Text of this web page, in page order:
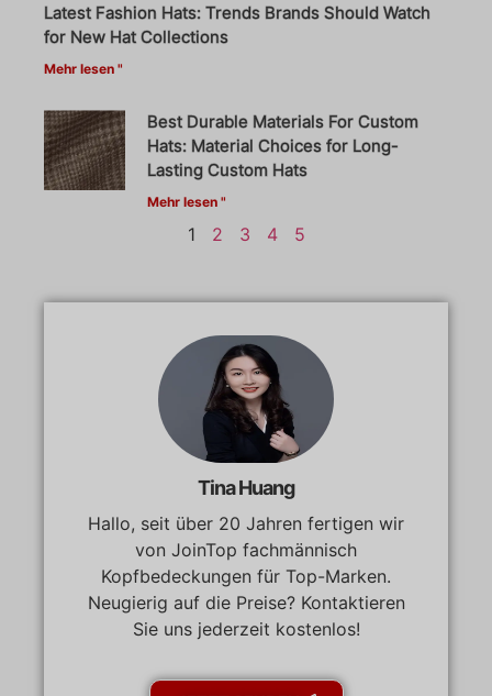
Latest Fashion Hats: Trends Brands Should Watch
for New Hat Collections
Mehr lesen "
Best Durable Materials For Custom
Hats: Material Choices for Long-
Lasting Custom Hats
Mehr lesen "
1 2 3 4 5
Tina Huang
Hallo, seit über 20 Jahren fertigen wir
von JoinTop fachmännisch
Kopfbedeckungen für Top-Marken.
Neugierig auf die Preise? Kontaktieren
Sie uns jederzeit kostenlos!